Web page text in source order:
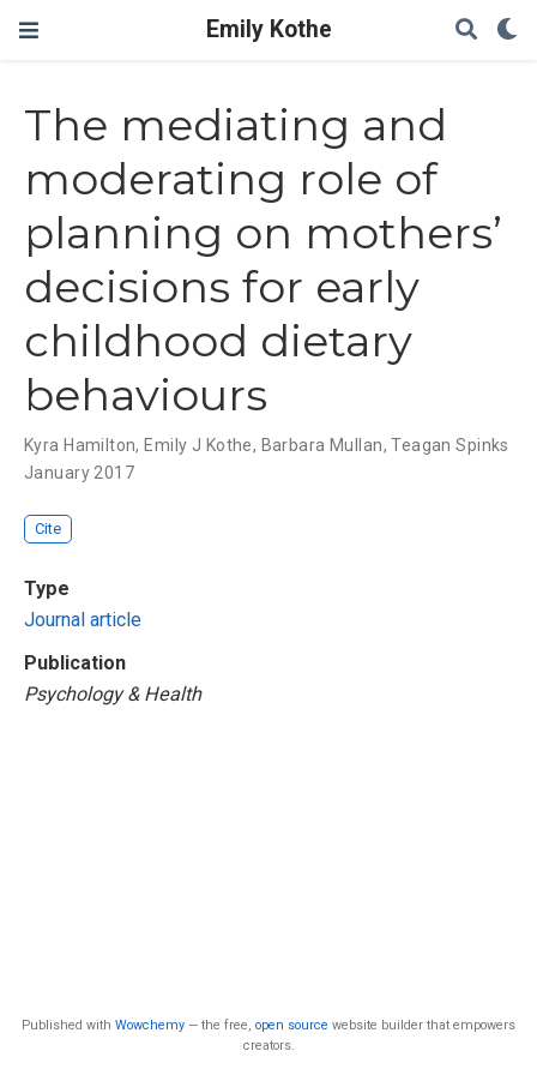
Emily Kothe
The mediating and
moderating role of
planning on mothers’
decisions for early
childhood dietary
behaviours
Kyra Hamilton, Emily J Kothe, Barbara Mullan,Teagan Spinks
January 2017
Cite
Type
Journal article
Publication
Psychology & Health
Published with Wowchemy — the free, open source website builder that empowers
creators.